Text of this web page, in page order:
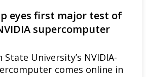
eyes first major test of
supercomputer
State University’s NVIDIA-
comes online in